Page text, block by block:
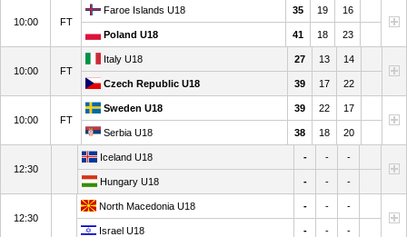
10:00 FT
Faroe Islands U18 35 19 16
Poland U18 41 18 23
10:00 FT
Italy U18 27 13 14
Czech Republic U18 39 17 22
10:00 FT
Sweden U18 39 22 17
Serbia U18 38 18 20
12:30
Iceland U18 - - -
Hungary U18 - - -
12:30
North Macedonia U18 - - -
Israel U18 - - -